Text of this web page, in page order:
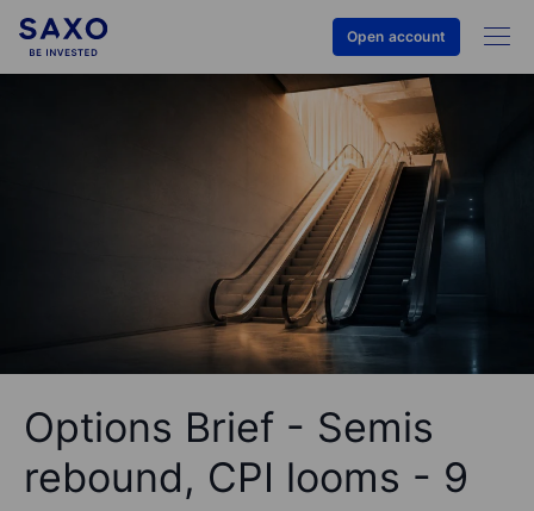
Open account
Options Brief - Semis
rebound, CPI looms - 9